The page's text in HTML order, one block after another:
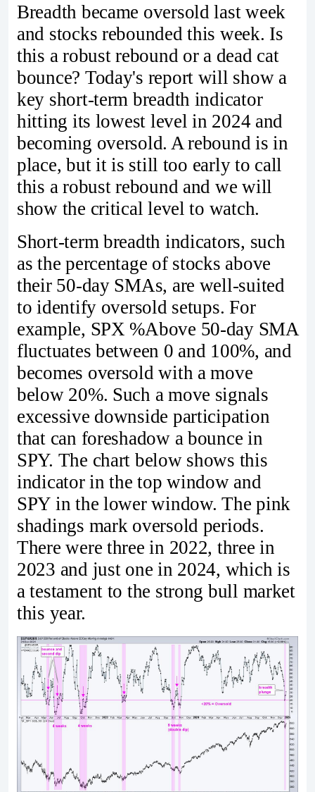
Breadth became oversold last week
and stocks rebounded this week. Is
this a robust rebound or a dead cat
bounce? Today's report will show a
key short-term breadth indicator
hitting its lowest level in 2024 and
becoming oversold. A rebound is in
place, but it is still too early to call
this a robust rebound and we will
show the critical level to watch.
Short-term breadth indicators, such
as the percentage of stocks above
their 50-day SMAs, are well-suited
to identify oversold setups. For
example, SPX %Above 50-day SMA
fluctuates between 0 and 100%, and
becomes oversold with a move
below 20%. Such a move signals
excessive downside participation
that can foreshadow a bounce in
SPY. The chart below shows this
indicator in the top window and
SPY in the lower window. The pink
shadings mark oversold periods.
There were three in 2022, three in
2023 and just one in 2024, which is
a testament to the strong bull market
this year.